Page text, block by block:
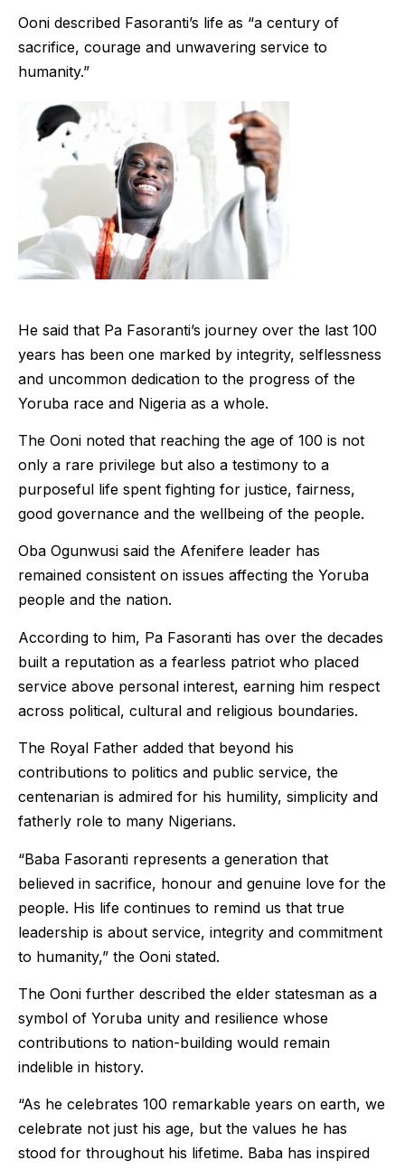
Ooni described Fasoranti’s life as “a century of
sacrifice, courage and unwavering service to
humanity.”
He said that Pa Fasoranti’s journey over the last 100
years has been one marked by integrity, selflessness
and uncommon dedication to the progress of the
Yoruba race and Nigeria as a whole.
The Ooni noted that reaching the age of 100 is not
only a rare privilege but also a testimony to a
purposeful life spent fighting for justice, fairness,
good governance and the wellbeing of the people.
Oba Ogunwusi said the Afenifere leader has
remained consistent on issues affecting the Yoruba
people and the nation.
According to him, Pa Fasoranti has over the decades
built a reputation as a fearless patriot who placed
service above personal interest, earning him respect
across political, cultural and religious boundaries.
The Royal Father added that beyond his
contributions to politics and public service, the
centenarian is admired for his humility, simplicity and
fatherly role to many Nigerians.
“Baba Fasoranti represents a generation that
believed in sacrifice, honour and genuine love for the
people. His life continues to remind us that true
leadership is about service, integrity and commitment
to humanity,” the Ooni stated.
The Ooni further described the elder statesman as a
symbol of Yoruba unity and resilience whose
contributions to nation-building would remain
indelible in history.
“As he celebrates 100 remarkable years on earth, we
celebrate not just his age, but the values he has
stood for throughout his lifetime. Baba has inspired